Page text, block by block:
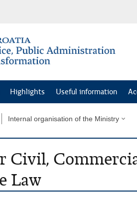
Highlights Useful information
Internal organisation of the Ministry
Civil,
Law